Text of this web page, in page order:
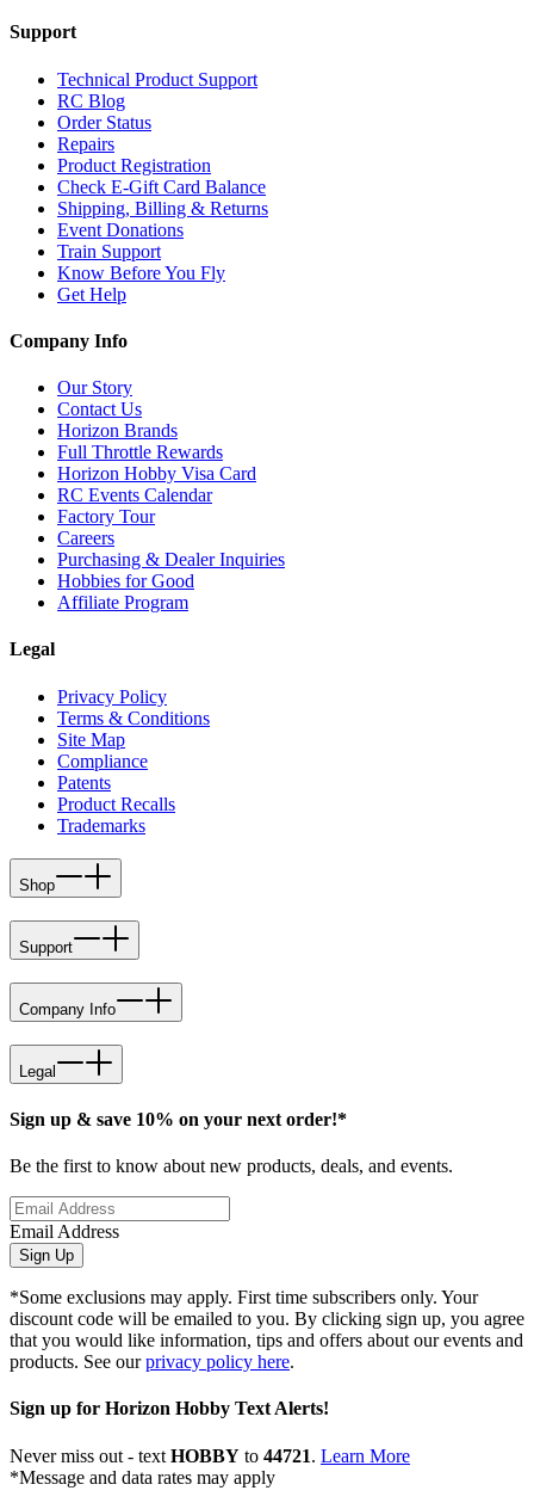
Support
Technical Product Support
RC Blog
Order Status
Repairs
Product Registration
Check E-Gift Card Balance
Shipping, Billing & Returns
Event Donations
Train Support
Know Before You Fly
Get Help
Company Info
Our Story
Contact Us
Horizon Brands
Full Throttle Rewards
Horizon Hobby Visa Card
RC Events Calendar
Factory Tour
Careers
Purchasing & Dealer Inquiries
Hobbies for Good
Affiliate Program
Legal
Privacy Policy
Terms & Conditions
Site Map
Compliance
Patents
Product Recalls
Trademarks
Shop
Support
Company Info
Legal
Sign up & save 10% on your next order!*
Be the first to know about new products, deals, and events.
Email Address
Sign Up
*Some exclusions may apply. First time subscribers only. Your
discount code will be emailed to you. By clicking sign up, you agree
that you would like information, tips and offers about our events and
products. See ourprivacy policy here.
Sign up for Horizon Hobby Text Alerts!
Never miss out - text HOBBY to 44721. Learn More
*Message and data rates may apply